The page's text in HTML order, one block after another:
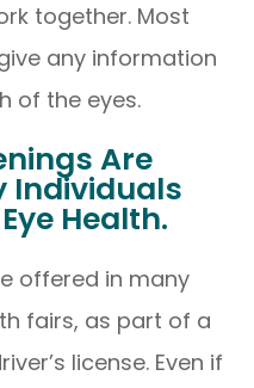
together. Most
any information
of the eyes.
Are
Individuals
Health.
offered in many
fairs, as part of a
license. Even if